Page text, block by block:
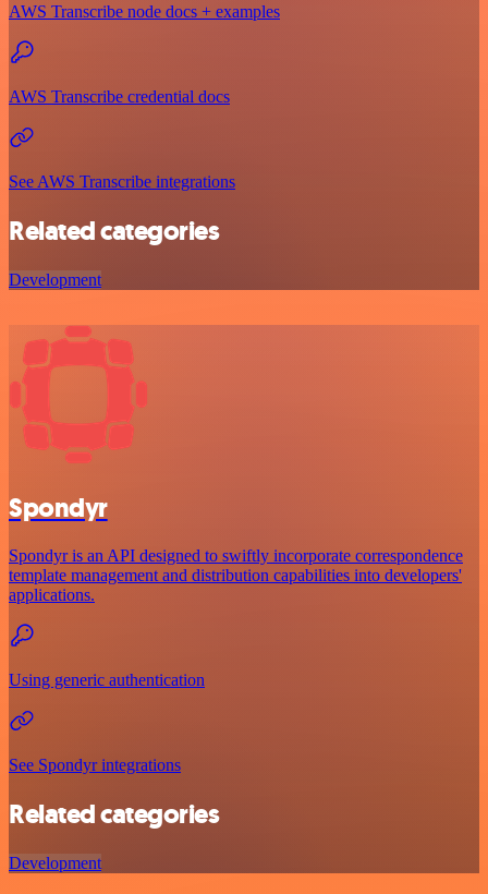
AWS Transcribe node docs + examples
AWS Transcribe credential docs
See AWS Transcribe integrations
Related categories
Development
Spondyr
Spondyr is an API designed to swiftly incorporate correspondence
template management and distribution capabilities into developers'
applications.
Using generic authentication
See Spondyr integrations
Related categories
Development